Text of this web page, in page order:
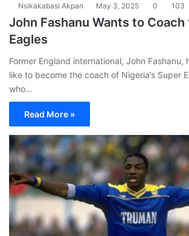
Nsikakabasi Akpan May 3, 2025 0 103
John Fashanu Wants to
Eagles
Former England international, John Fashanu,
like to become the coach of Nigeria’s Super
who…
Read More »